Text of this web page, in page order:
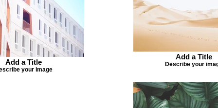
Add a Title
your image
Add a Title
Describe your